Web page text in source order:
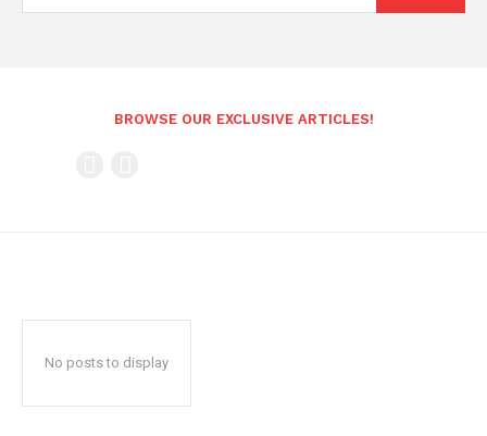
BROWSE OUR EXCLUSIVE ARTICLES!
No posts to display